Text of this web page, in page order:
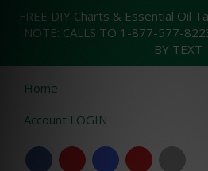
FREE DIY Charts & Essential Oil
NOTE: CALLS TO 1-877-577-
BY TEXT
Home
Account LOGIN